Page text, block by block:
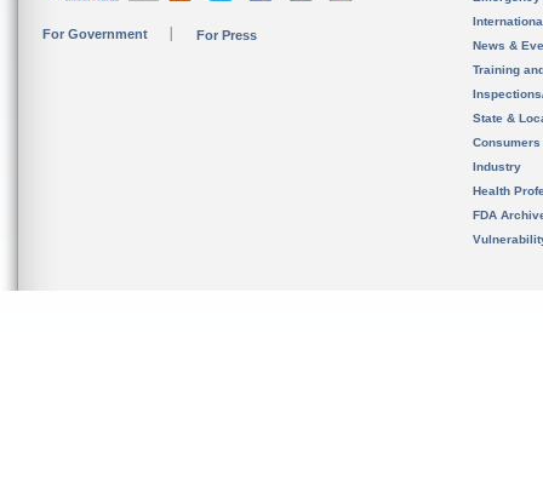
For Government For Press
News &
Training
State &
Consumers
Industry
Health
FDA